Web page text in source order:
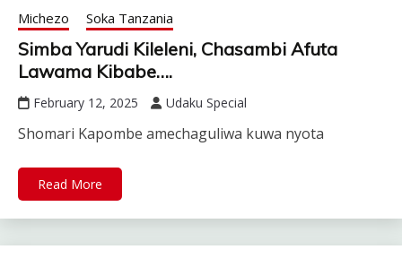
Michezo Soka Tanzania
Simba Yarudi Kileleni, Chasambi Afuta
Lawama Kibabe….
February 12, 2025 Udaku Special
Shomari Kapombe amechaguliwa kuwa nyota
Read More